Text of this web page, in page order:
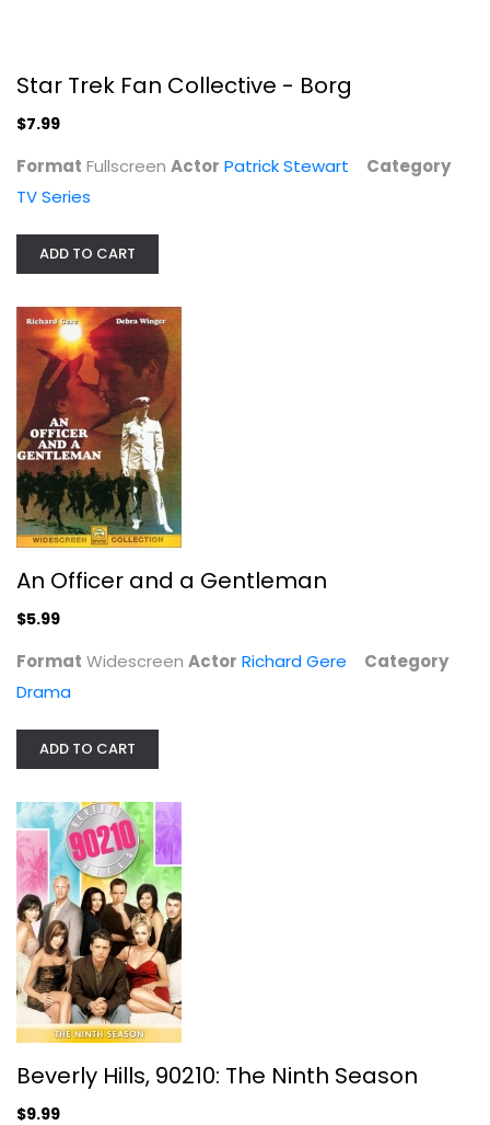
Drama
Beverly Hills, 90210: The Ninth...
$9.99
Star Trek VIII: First Contact ...
Star Trek Fan Collective - Borg
$7.99
Format Fullscreen Actor Patrick Stewart
Category
TV Series
ADD TO CART
An Officer and a Gentleman
$5.99
Format Widescreen Actor Richard Gere
Category
Drama
ADD TO CART
Beverly Hills, 90210: The Ninth Season
$9.99